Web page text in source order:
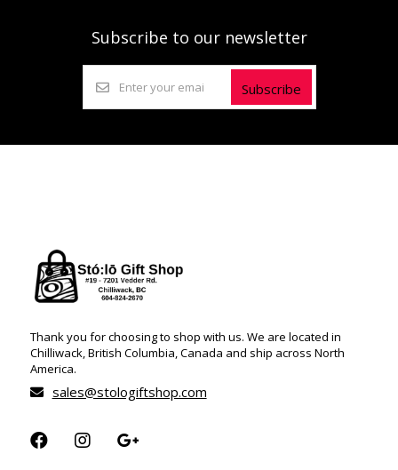
Subscribe to our newsletter
Subscribe
Thank you for choosing to shop with us. We are located in
Chilliwack, British Columbia, Canada and ship across North
America.
sales@stologiftshop.com